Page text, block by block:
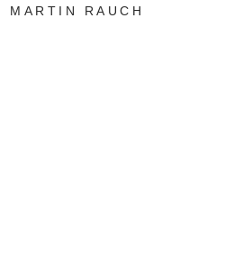
MARTIN RAUCH